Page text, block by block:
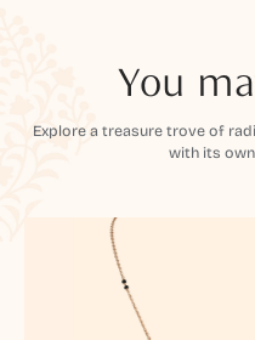
You
Explore a treasure trove of
with its